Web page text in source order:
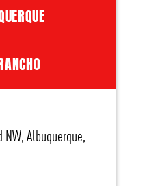
NW, Albuquerque,